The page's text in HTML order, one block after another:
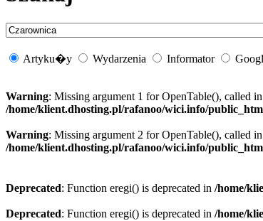
Artyku�y Wydarzenia Informator
Warning: Missing argument 1 for OpenTable(), called
/home/klient.dhosting.pl/rafanoo/wici.info/
Warning: Missing argument 2 for OpenTable(), called
/home/klient.dhosting.pl/rafanoo/wici.info/
Deprecated: Function eregi() is deprecated in /home/
Deprecated: Function eregi() is deprecated in /home/